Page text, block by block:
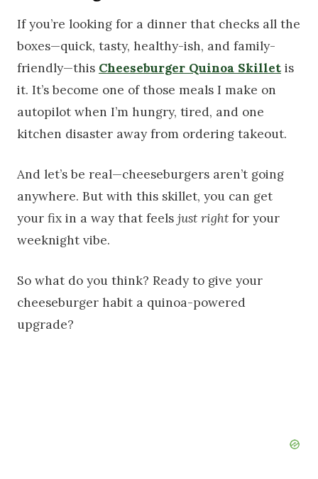
If you’re looking for a dinner that checks all the
boxes—quick, tasty, healthy-ish, and family-
friendly—this Cheeseburger Quinoa Skillet is
it. It’s become one of those meals I make on
autopilot when I’m hungry, tired, and one
kitchen disaster away from ordering takeout.
And let’s be real—cheeseburgers aren’t going
anywhere. But with this skillet, you can get
your fix in a way that feels just right for your
weeknight vibe.
So what do you think? Ready to give your
cheeseburger habit a quinoa-powered
upgrade?